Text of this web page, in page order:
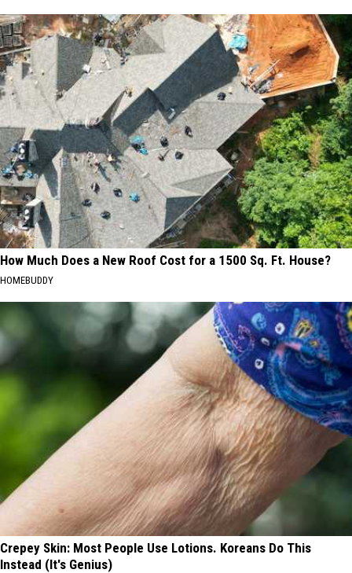
How Much Does a New Roof Cost for a 1500 Sq. Ft. House?
HOMEBUDDY
Crepey Skin: Most People Use Lotions. Koreans Do This
Instead (It's Genius)